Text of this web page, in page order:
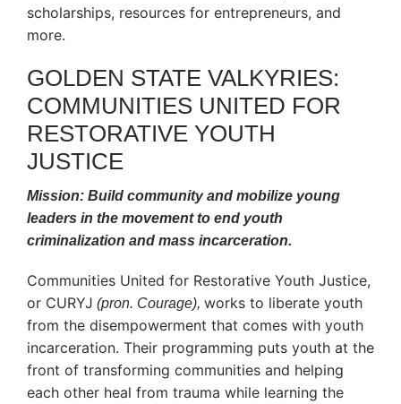
scholarships, resources for entrepreneurs, and
more.
GOLDEN STATE VALKYRIES:
COMMUNITIES UNITED FOR
RESTORATIVE YOUTH
JUSTICE
Mission: Build community and mobilize young
leaders in the movement to end youth
criminalization and mass incarceration.
Communities United for Restorative Youth Justice,
or CURYJ (pron. Courage), works to liberate youth
from the disempowerment that comes with youth
incarceration. Their programming puts youth at the
front of transforming communities and helping
each other heal from trauma while learning the